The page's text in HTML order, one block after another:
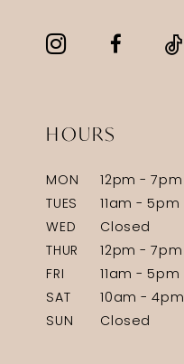
HOURS
MON
12pm - 7pm
TUES
11am - 5pm
WED
Closed
THUR
12pm - 7pm
FRI
11am - 5pm
SAT
10am - 4pm
SUN
Closed